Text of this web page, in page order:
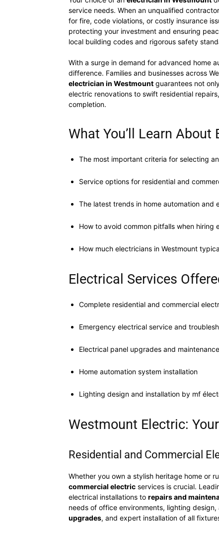
service needs. When an unqualified
for fire, code violations, or costly insurance
protecting your investment and ensuring
local building codes and rigorous safety
With a surge in demand for advanced home
difference. Families and businesses across
electrician in Westmount guarantees not
electric renovations to swift residential
completion.
What You’ll Learn
The most important criteria for selecting
Service options for residential and
The latest trends in home automation
How to avoid common pitfalls when hiring
How much electricians in Westmount
Electrical Services
Complete residential and commercial
Emergency electrical service and
Electrical panel upgrades and maintenance
Home automation system installation
Lighting design and installation by mf
Westmount Electric:
Residential and Commercial
Whether you own a stylish heritage home or
commercial electric services is crucial.
electrical installations to repairs and
needs of office environments, lighting
upgrades, and expert installation of all